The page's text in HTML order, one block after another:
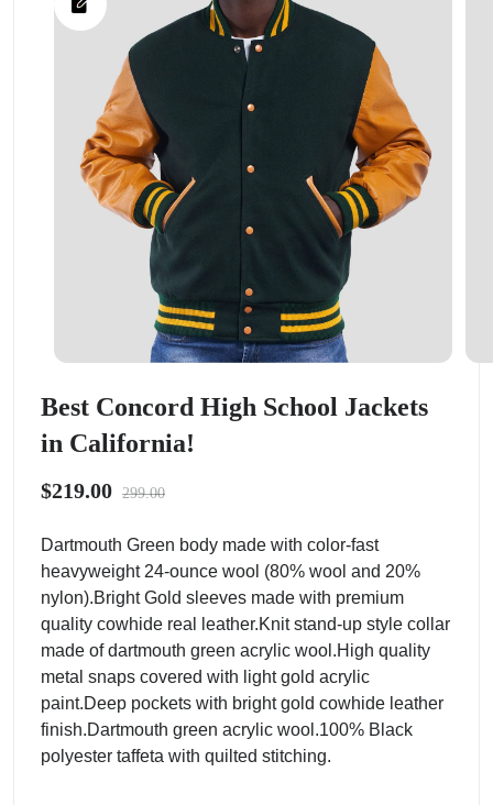
Best Concord High School Jackets
in California!
$219.00 299.00
Dartmouth Green body made with color-fast
heavyweight 24-ounce wool (80% wool and 20%
nylon).Bright Gold sleeves made with premium
quality cowhide real leather.Knit stand-up style collar
made of dartmouth green acrylic wool.High quality
metal snaps covered with light gold acrylic
paint.Deep pockets with bright gold cowhide leather
finish.Dartmouth green acrylic wool.100% Black
polyester taffeta with quilted stitching.